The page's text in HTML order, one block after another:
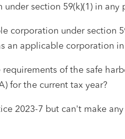
section 59(k)(1) in any
corporation under section
an applicable corporation
of the safe
for the current tax year?
2023-7 but can't make